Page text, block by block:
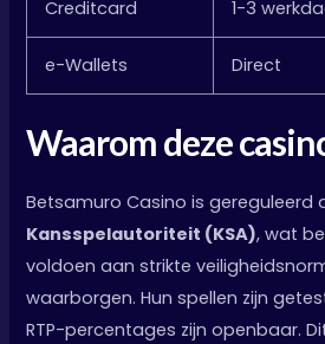
Creditcard 1-3
e-Wallets Direct
Waarom deze
Betsamuro Casino is gereguleerd
Kansspelautoriteit (KSA), wat
voldoen aan strikte
waarborgen. Hun spellen zijn
RTP-percentages zijn openbaar.